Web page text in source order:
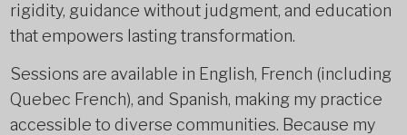
rigidity, guidance without judgment, and education
that empowers lasting transformation.
Sessions are available in English, French (including
Quebec French), and Spanish, making my practice
accessible to diverse communities. Because my